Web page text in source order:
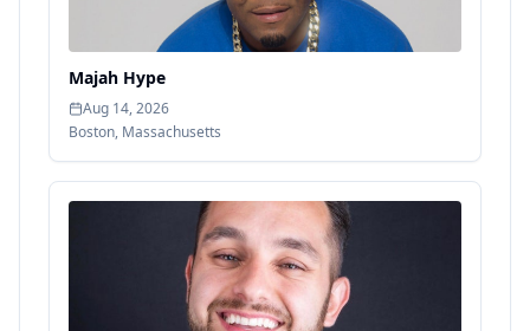
Majah Hype
Aug 14, 2026
Boston, Massachusetts